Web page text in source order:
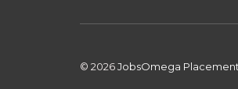
© 2026JobsOmega